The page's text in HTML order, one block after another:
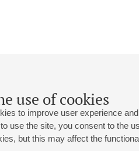
use of cookies
to improve user experience
use the site, you consent to the
but this may affect the